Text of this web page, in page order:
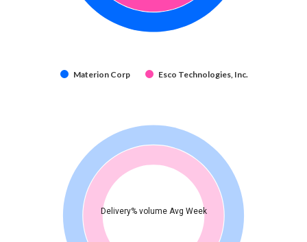
Materion Corp Esco Technologies, Inc.
Delivery% volume Avg Week